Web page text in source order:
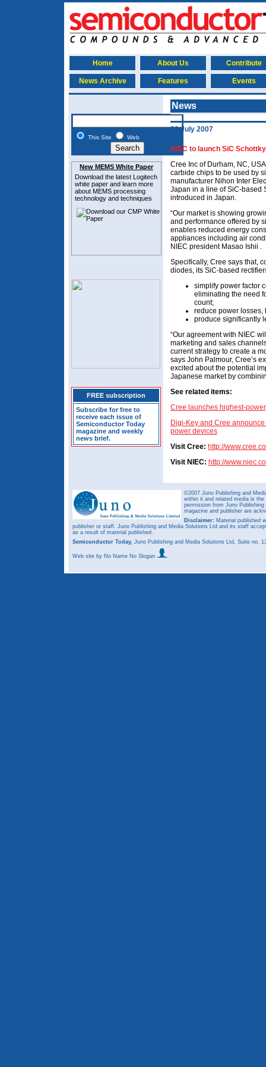
Home About Us Contribute
News Archive Features Events
This Site Web
New MEMS White Paper
Download the latest Logitech
white paper and learn more
about MEMS processing
technology and techniques
FREE subscription
Subscribe for free to
receive each issue of
Semiconductor Today
magazine and weekly
news brief.
News
20 July 2007
NIEC to launch SiC
Cree Inc of Durham, NC,
carbide chips to be used by
manufacturer Nihon Inter
Japan in a line of SiC-based
introduced in Japan.
“Our market is showing
and performance offered by
enables reduced energy
appliances including air
NIEC president Masao Ishii .
Specifically, Cree says that,
diodes, its SiC-based
simplify power factor
eliminating the need
count;
reduce power losses,
produce significantly
“Our agreement with NIEC
marketing and sales
current strategy to create a
says John Palmour, Cree’s
excited about the potential
Japanese market by
See related items:
Cree launches highest-
Digi-Key and Cree
power devices
Visit Cree: http://
Visit NIEC: http://
©2007 Juno Publishing and
within it and related media is
permission from Juno
magazine and publisher are
Disclaimer: Material published
publisher or staff. Juno Publishing and Media Solutions Ltd and its staff
as a result of material published.
Semiconductor Today, Juno Publishing and Media Solutions Ltd, Suite no.
Web site by No Name No Slogan